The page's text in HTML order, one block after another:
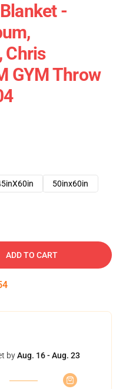
-
Chris
GYM Throw
50inx60in
ADD TO CART
byAug. 16 - Aug. 23